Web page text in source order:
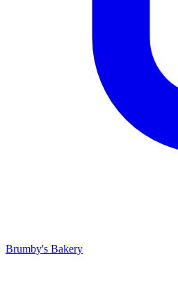
Brumby's Bakery